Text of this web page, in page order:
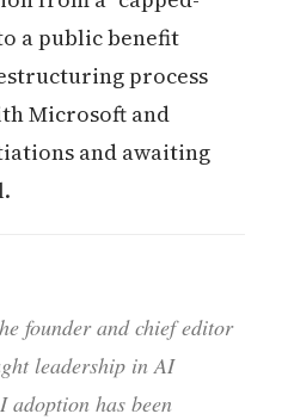
a public benefit
process
Microsoft and
and awaiting
founder and chief editor
leadership in AI
has been